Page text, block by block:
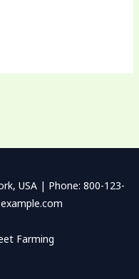
USA | Phone: 800-123-
Farming